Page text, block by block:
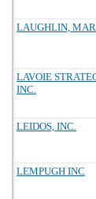
LAUGHLIN,
LAVOIE
INC.
LEIDOS, INC.
LEMPUGH INC